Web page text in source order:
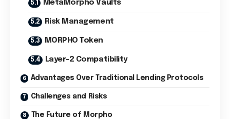
MetaMorpho Vaults
Risk Management
MORPHO Token
Layer-2 Compatibility
Advantages Over Traditional Lending Protocols
Challenges and Risks
The Future of Morpho